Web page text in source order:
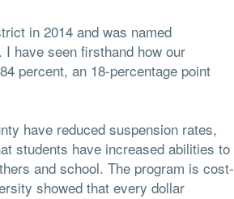
in 2014 and was named
have seen firsthand how our
percent, an 18-percentage point
have reduced suspension rates,
students have increased abilities to
and school. The program is cost-
showed that every dollar